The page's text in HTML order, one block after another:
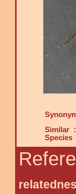
Similar :
Species